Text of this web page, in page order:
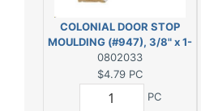
COLONIAL DOOR STOP
MOULDING (#947), 3/8" x 1-
1/4" - 7' *PRIMED* FJ PINE
0802033
$4.79 PC
PC